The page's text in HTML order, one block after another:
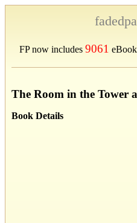
FP now includes 9061
The Room in the Tower
Book Details